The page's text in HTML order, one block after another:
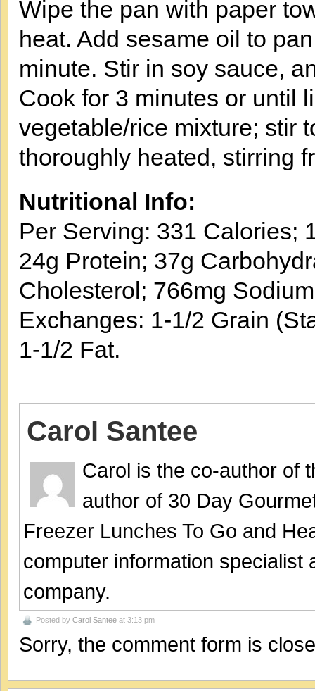
Wipe the pan with paper
heat. Add sesame oil to
minute. Stir in soy sauce,
Cook for 3 minutes or until
vegetable/rice mixture; stir
thoroughly heated, stirring
Nutritional Info:
Per Serving: 331 Calories;
24g Protein; 37g
Cholesterol; 766mg
Exchanges: 1-1/2 Grain
1-1/2 Fat.
Carol Santee
Carol is the co-author of
author of 30 Day
Freezer Lunches To Go and
computer information
company.
Posted by Carol Santee at 3:13 pm
Sorry, the comment form is